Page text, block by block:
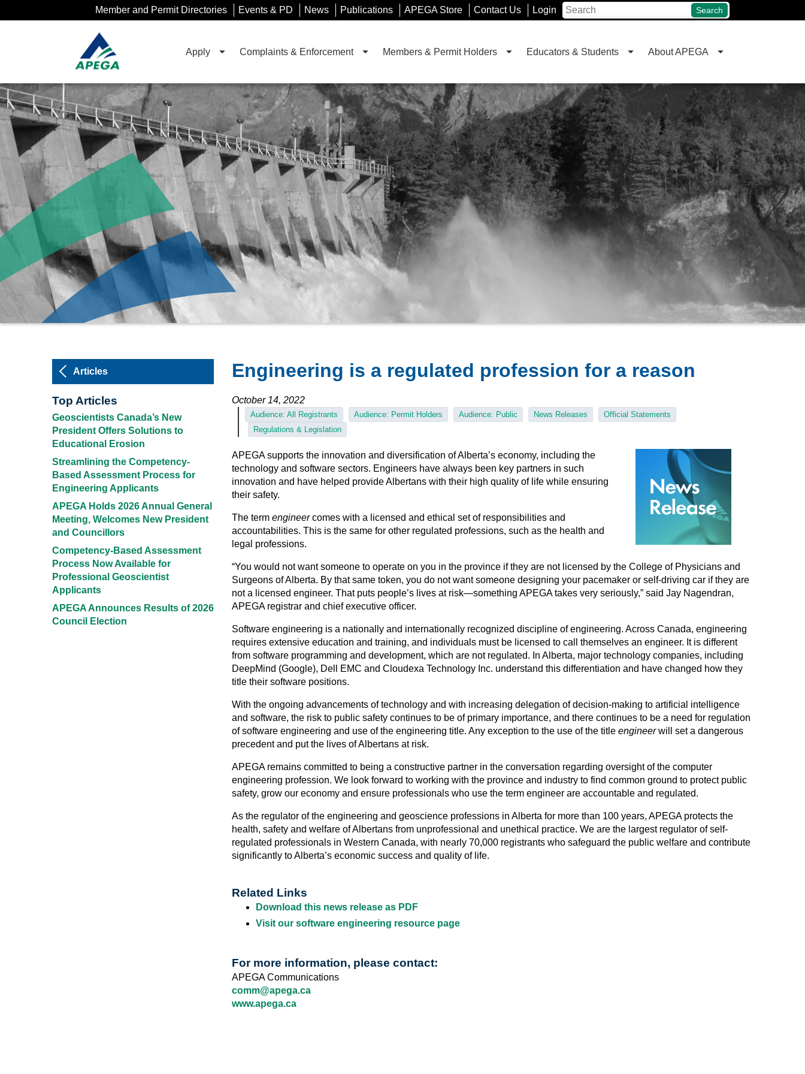
to
Member and Permit Directories Events & PD News Publications APEGA Store Contact Us Login Search
Apply Complaints & Enforcement Members & Permit Holders Educators & Students About APEGA
Engineering is a regulated profession for a reason
October 14, 2022
Audience: All Registrants Audience: Permit Holders Audience: Public News Releases
Official Statements
Regulations & Legislation
APEGA supports the innovation and diversification of Alberta’s economy, including the
technology and software sectors. Engineers have always been key partners in such
innovation and have helped provide Albertans with their high quality of life while ensuring
their safety.
The term engineercomes with a licensed and ethical set of responsibilities and
accountabilities. This is the same for other regulated professions, such as the health and
legal professions.
“You would not want someone to operate on you in the province if they are not licensed by the College of Physicians and
Surgeons of Alberta. By that same token, you do not want someone designing your pacemaker or self-driving car if they are
not a licensed engineer. That puts people’s lives at risk—something APEGA takes very seriously,” said Jay Nagendran,
APEGA registrar and chief executive officer.
Software engineering is a nationally and internationally recognized discipline of engineering. Across Canada, engineering
requires extensive education and training, and individuals must be licensed to call themselves an engineer. It is different
from software programming and development, which are not regulated. In Alberta, major technology companies, including
DeepMind (Google), Dell EMC and Cloudexa Technology Inc. understand this differentiation and have changed how they
title their software positions.
With the ongoing advancements of technology and with increasing delegation of decision-making to artificial intelligence
and software, the risk to public safety continues to be of primary importance, and there continues to be a need for regulation
of software engineering and use of the engineering title. Any exception to the use of the title engineerwill set a dangerous
precedent and put the lives of Albertans at risk.
APEGA remains committed to being a constructive partner in the conversation regarding oversight of the computer
engineering profession. We look forward to working with the province and industry to find common ground to protect public
safety, grow our economy and ensure professionals who use the term engineer are accountable and regulated.
As the regulator of the engineering and geoscience professions in Alberta for more than 100 years, APEGA protects the
health, safety and welfare of Albertans from unprofessional and unethical practice. We are the largest regulator of self-
regulated professionals in Western Canada, with nearly 70,000 registrants who safeguard the public welfare and contribute
significantly to Alberta’s economic success and quality of life.
Related Links
Download this news release as PDF
Visit our software engineering resource page
For more information, please contact:
APEGA Communications
comm@apega.ca
www.apega.ca
Articles
Top Articles
Geoscientists Canada’s New
President Offers Solutions to
Educational Erosion
Streamlining the Competency-
Based Assessment Process for
Engineering Applicants
APEGA Holds 2026 Annual General
Meeting, Welcomes New President
and Councillors
Competency-Based Assessment
Process Now Available for
Professional Geoscientist
Applicants
APEGA Announces Results of 2026
Council Election